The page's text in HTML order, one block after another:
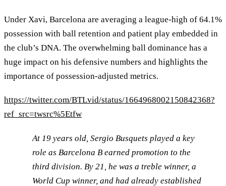
Under Xavi, Barcelona are averaging a league-high of 64.1%
possession with ball retention and patient play embedded in
the club’s DNA. The overwhelming ball dominance has a
huge impact on his defensive numbers and highlights the
importance of possession-adjusted metrics.
https://twitter.com/BTLvid/status/1664968002150842368?
ref_src=twsrc%5Etfw
At 19 years old, Sergio Busquets played a key
role as Barcelona B earned promotion to the
third division. By 21, he was a treble winner, a
World Cup winner, and had already established